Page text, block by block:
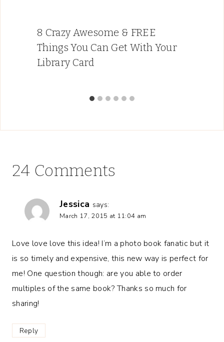
8 Crazy Awesome & FREE
Things You Can Get With Your
Library Card
24 Comments
Jessica says:
March 17, 2015 at 11:04 am
Love love love this idea! I’m a photo book fanatic but it
is so timely and expensive, this new way is perfect for
me! One question though: are you able to order
multiples of the same book? Thanks so much for
sharing!
Reply